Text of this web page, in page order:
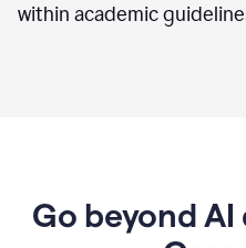
within academic
Go beyond